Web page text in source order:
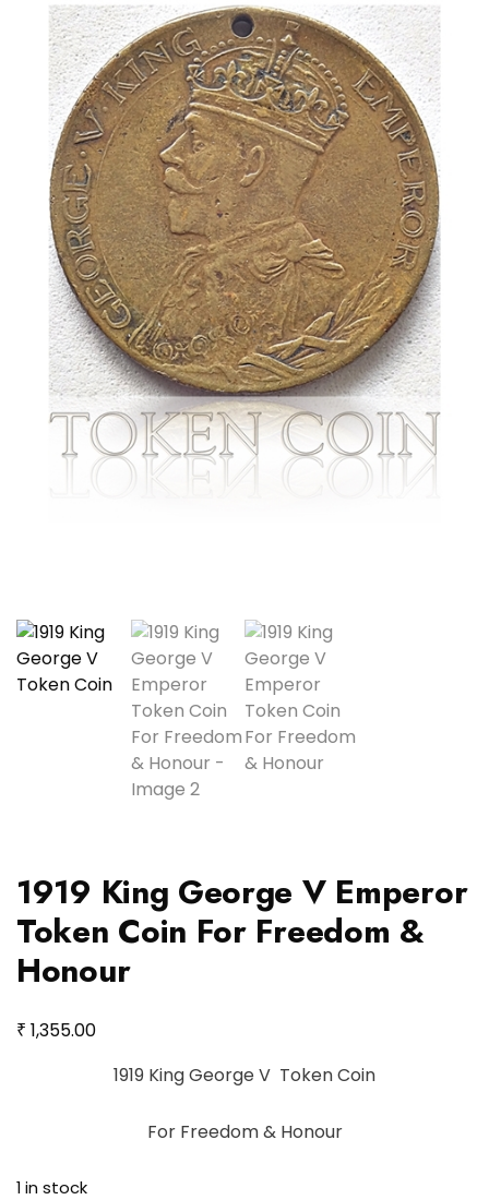
1919 King George V Emperor
Token Coin For Freedom &
Honour
₹ 1,355.00
1919 King George V Token Coin
For Freedom & Honour
1 in stock